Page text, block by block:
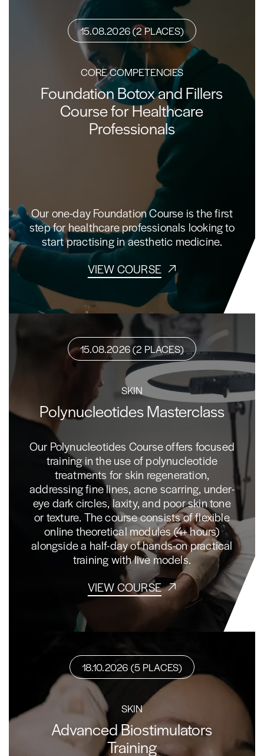
15.08.2026 (2 PLACES)
CORE COMPETENCIES
Foundation Botox and Fillers
Course for Healthcare
Professionals
Our one-day Foundation Course is the first
step for healthcare professionals looking to
start practising in aesthetic medicine.
VIEW COURSE
15.08.2026 (2 PLACES)
SKIN
Polynucleotides Masterclass
Our Polynucleotides Course offers focused
training in the use of polynucleotide
treatments for skin regeneration,
addressing fine lines, acne scarring, under-
eye dark circles, laxity, and poor skin tone
or texture. The course consists of flexible
online theoretical modules (4+ hours)
alongside a half-day of hands-on practical
training with live models.
VIEW COURSE
18.10.2026 (5 PLACES)
SKIN
Advanced Biostimulators
Training